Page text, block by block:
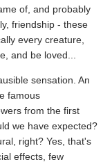
of, and probably
friendship - these
every creature,
and be loved...
sensation. An
famous
from the first
we have expected?
right? Yes, that's
effects, few